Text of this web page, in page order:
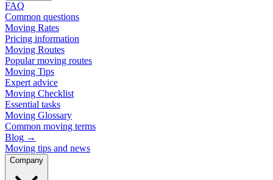
FAQ
Common questions
Moving Rates
Pricing information
Moving Routes
Popular moving routes
Moving Tips
Expert advice
Moving Checklist
Essential tasks
Moving Glossary
Common moving terms
Blog →
Moving tips and news
Company